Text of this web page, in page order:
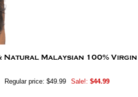
Regular price: $49.99 Sale!: $44.99